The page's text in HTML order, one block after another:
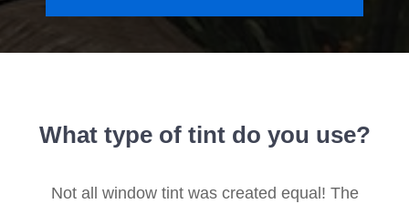
What type of tint do you use?
Not all window tint was created equal! The